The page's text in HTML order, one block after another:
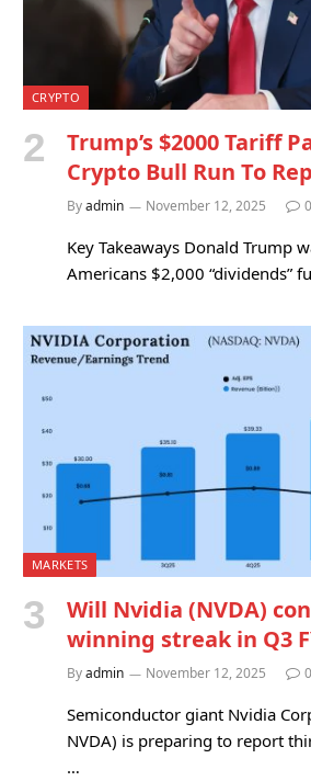
CRYPTO
Trump’s $2000 Tariff
Crypto Bull Run To
Byadmin November 12, 2025 0
Key Takeaways Donald Trump
Americans $2,000 “dividends”
MARKETS
Will Nvidia (NVDA)
winning streak in Q3
Byadmin November 12, 2025 0
Semiconductor giant Nvidia
NVDA) is preparing to report
…